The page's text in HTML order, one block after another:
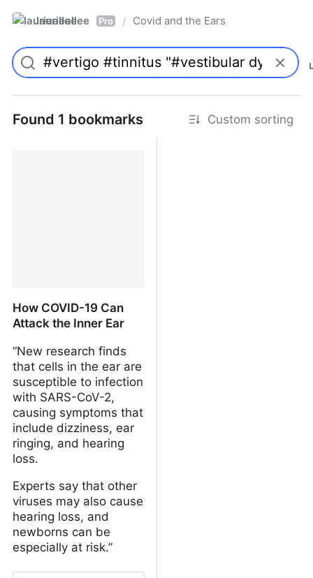
laurieallee Pro / Covid and the Ears
Found 1 bookmarks Custom sorting
How COVID-19 Can
Attack the Inner Ear
“New research finds
that cells in the ear are
susceptible to infection
with SARS-CoV-2,
causing symptoms that
include dizziness, ear
ringing, and hearing
loss.
Experts say that other
viruses may also cause
hearing loss, and
newborns can be
especially at risk.”